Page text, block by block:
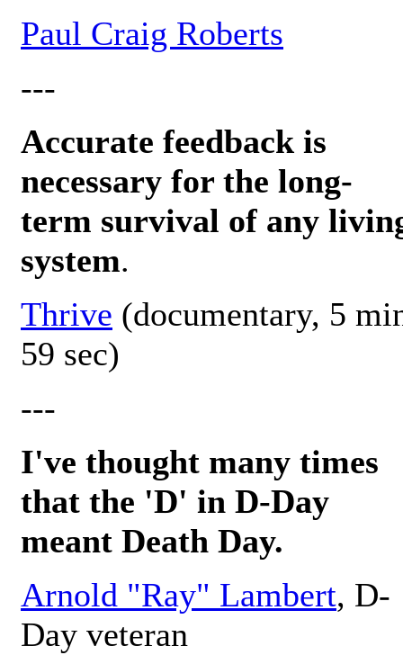
Paul Craig Roberts
---
Accurate feedback is
necessary for the long-
term survival of any
system.
Thrive (documentary, 5
59 sec)
---
I've thought many times
that the 'D' in D-Day
meant Death Day.
Arnold "Ray" Lambert, D-
Day veteran